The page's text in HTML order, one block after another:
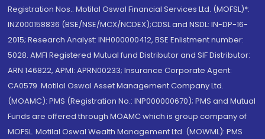
Registration Nos.: Motilal Oswal Financial Services Ltd. (MOFSL)*:
INZ000158836 (BSE/NSE/MCX/NCDEX);CDSL and NSDL: IN-DP-16-
2015; Research Analyst: INH000000412, BSE Enlistment number:
5028. AMFI Registered Mutual fund Distributor and SIF Distributor:
ARN 146822, APMI: APRN00233; Insurance Corporate Agent:
CA0579 .Motilal Oswal Asset Management Company Ltd.
(MOAMC): PMS (Registration No.: INP000000670); PMS and Mutual
Funds are offered through MOAMC which is group company of
MOFSL. Motilal Oswal Wealth Management Ltd. (MOWML): PMS